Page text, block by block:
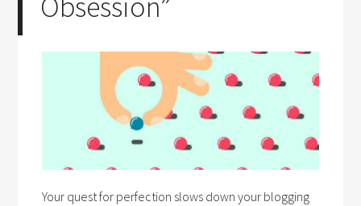
Your quest for perfection slows down your blogging